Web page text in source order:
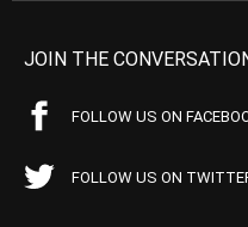
JOIN THE
FOLLOW US ON
FOLLOW US ON